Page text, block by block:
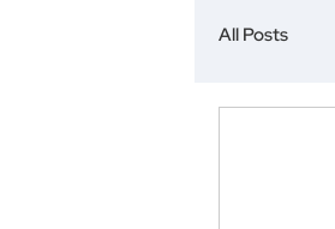
All Posts